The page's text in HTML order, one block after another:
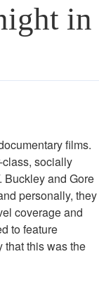
in
films.
class, socially
Buckley and Gore
personally, they
coverage and
to feature
that this was the